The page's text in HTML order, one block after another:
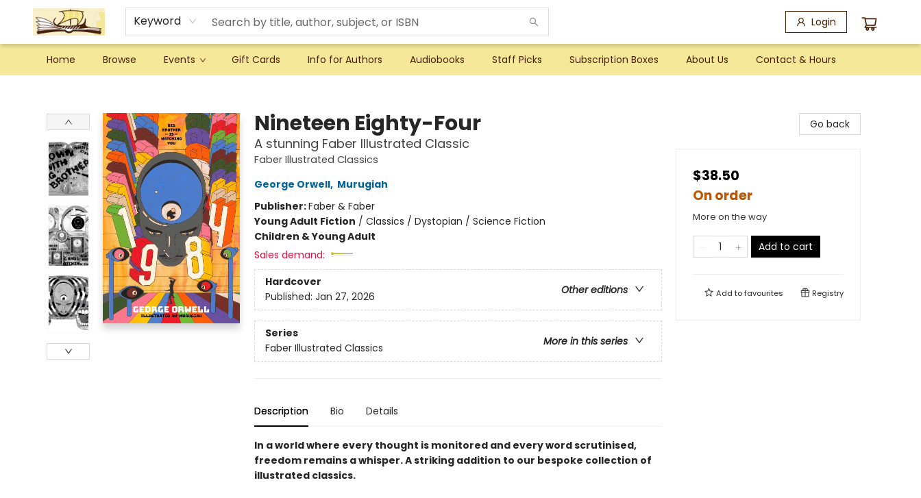
Keyword Login
Home Browse Events Gift Cards Info for Authors Audiobooks Staff Picks Subscription Boxes About Us Contact & Hours
Nineteen Eighty-Four
A stunning Faber Illustrated Classic
Faber Illustrated Classics
George Orwell, Murugiah
Publisher:Faber & Faber
Young Adult Fiction / Classics / Dystopian / Science Fiction
Children & Young Adult
Sales demand:
Hardcover
Other editions
Published: Jan 27, 2026
Series
More in this series
Faber Illustrated Classics
Description Bio Details
In a world where every thought is monitored and every word scrutinised,
freedom remains a whisper. A striking addition to our bespoke collection of
illustrated classics.
Go back
$38.50
On order
More on the way
Add to cart
Add tofavourites Registry